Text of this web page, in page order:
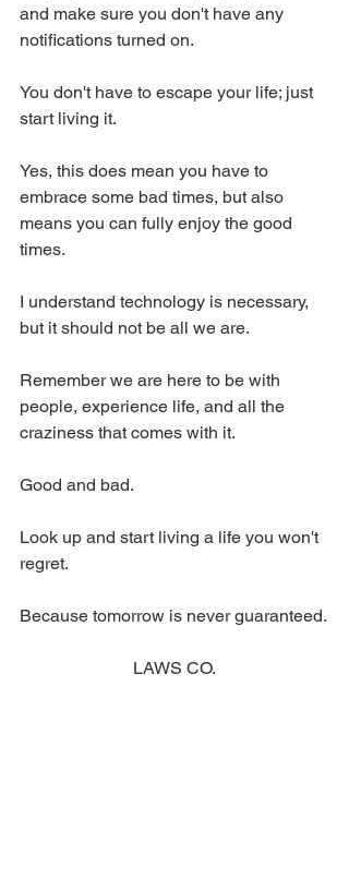
and make sure you don't have any
notifications turned on.
You don't have to escape your life; just
start living it.
Yes, this does mean you have to
embrace some bad times, but also
means you can fully enjoy the good
times.
I understand technology is necessary,
but it should not be all we are.
Remember we are here to be with
people, experience life, and all the
craziness that comes with it.
Good and bad.
Look up and start living a life you won't
regret.
Because tomorrow is never guaranteed.
LAWS CO.